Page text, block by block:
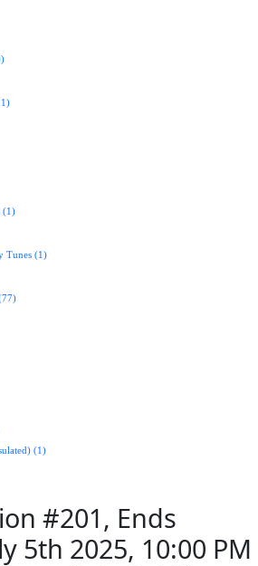
(1)
Tunes (1)
(1)
#201, Ends
5th 2025, 10:00 PM